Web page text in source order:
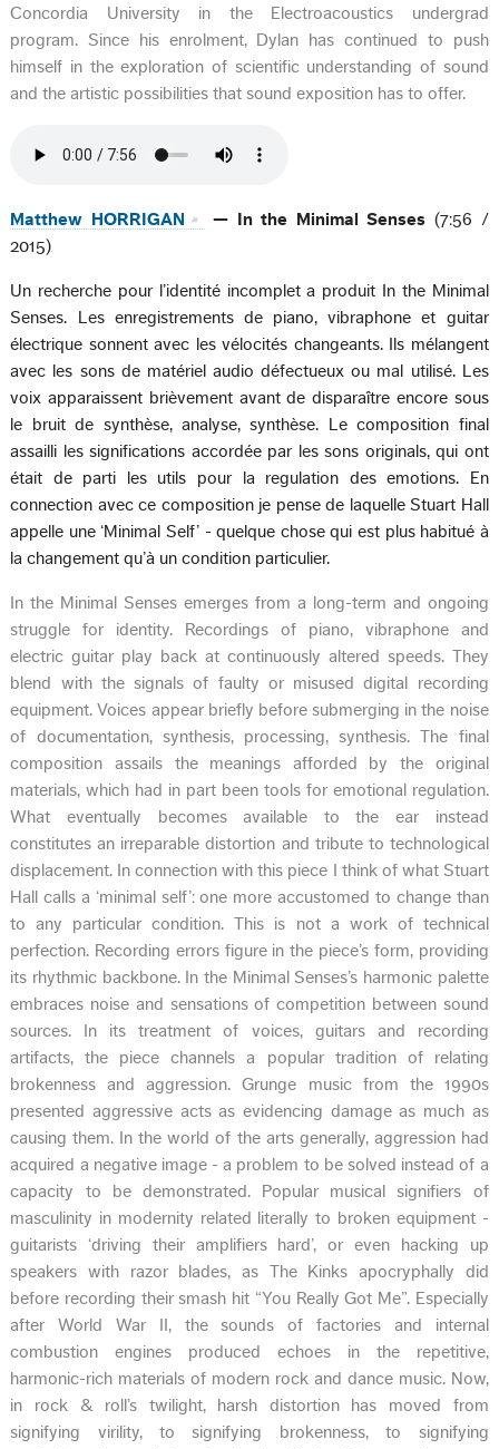
Concordia University in the Electroacoustics undergrad
program. Since his enrolment, Dylan has continued to push
himself in the exploration of scientific understanding of sound
and the artistic possibilities that sound exposition has to offer.
Matthew HORRIGAN — In the Minimal Senses(7:56 /
2015)
Un recherche pour l’identité incomplet a produit In the Minimal
Senses. Les enregistrements de piano, vibraphone et guitar
électrique sonnent avec les vélocités changeants. Ils mélangent
avec les sons de matériel audio défectueux ou mal utilisé. Les
voix apparaissent brièvement avant de disparaître encore sous
le bruit de synthèse, analyse, synthèse. Le composition final
assailli les significations accordée par les sons originals, qui ont
était de parti les utils pour la regulation des emotions. En
connection avec ce composition je pense de laquelle Stuart Hall
appelle une ‘Minimal Self’ - quelque chose qui est plus habitué à
la changement qu’à un condition particulier.
In the Minimal Senses emerges from a long-term and ongoing
struggle for identity. Recordings of piano, vibraphone and
electric guitar play back at continuously altered speeds. They
blend with the signals of faulty or misused digital recording
equipment. Voices appear briefly before submerging in the noise
of documentation, synthesis, processing, synthesis. The final
composition assails the meanings afforded by the original
materials, which had in part been tools for emotional regulation.
What eventually becomes available to the ear instead
constitutes an irreparable distortion and tribute to technological
displacement. In connection with this piece I think of what Stuart
Hall calls a ‘minimal self’: one more accustomed to change than
to any particular condition. This is not a work of technical
perfection. Recording errors figure in the piece’s form, providing
its rhythmic backbone. In the Minimal Senses’s harmonic palette
embraces noise and sensations of competition between sound
sources. In its treatment of voices, guitars and recording
artifacts, the piece channels a popular tradition of relating
brokenness and aggression. Grunge music from the 1990s
presented aggressive acts as evidencing damage as much as
causing them. In the world of the arts generally, aggression had
acquired a negative image - a problem to be solved instead of a
capacity to be demonstrated. Popular musical signifiers of
masculinity in modernity related literally to broken equipment -
guitarists ‘driving their amplifiers hard’, or even hacking up
speakers with razor blades, as The Kinks apocryphally did
before recording their smash hit “You Really Got Me”. Especially
after World War II, the sounds of factories and internal
combustion engines produced echoes in the repetitive,
harmonic-rich materials of modern rock and dance music. Now,
in rock & roll’s twilight, harsh distortion has moved from
signifying virility, to signifying brokenness, to signifying